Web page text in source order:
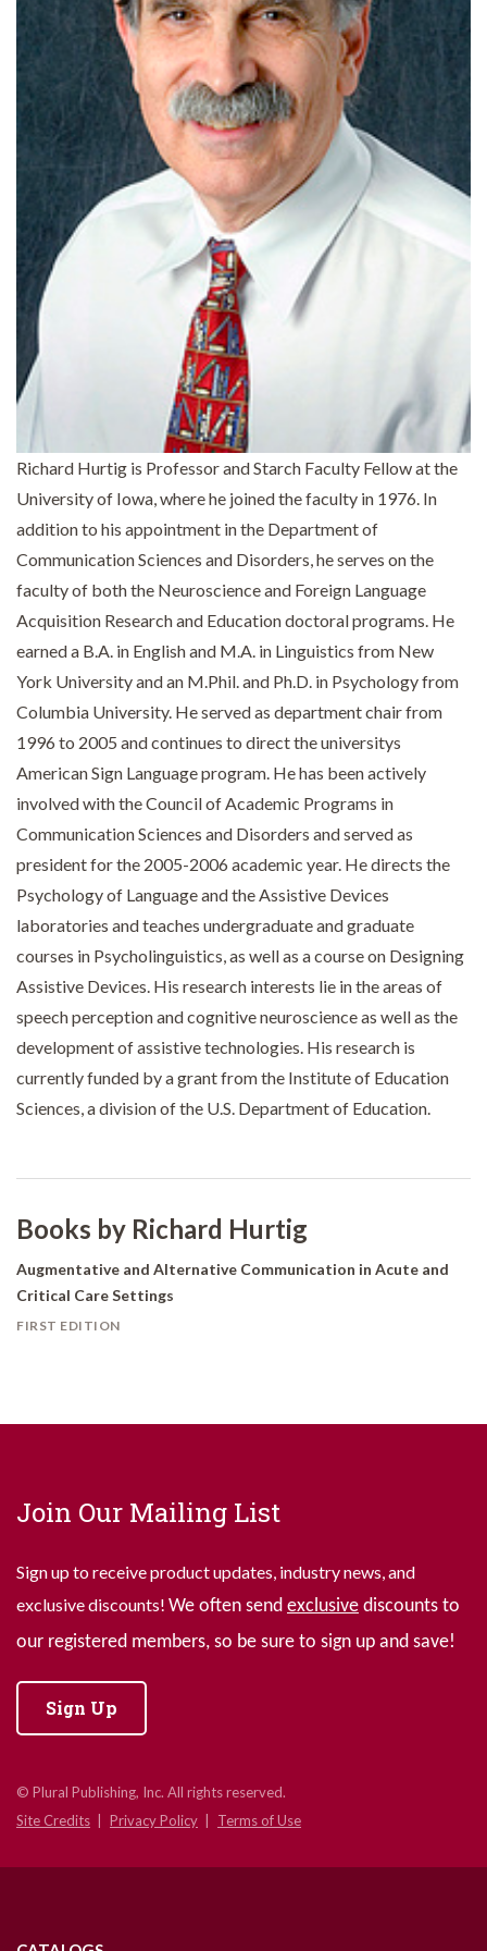
Richard Hurtig is Professor and Starch Faculty Fellow at the
University of Iowa, where he joined the faculty in 1976. In
addition to his appointment in the Department of
Communication Sciences and Disorders, he serves on the
faculty of both the Neuroscience and Foreign Language
Acquisition Research and Education doctoral programs. He
earned a B.A. in English and M.A. in Linguistics from New
York University and an M.Phil. and Ph.D. in Psychology from
Columbia University. He served as department chair from
1996 to 2005 and continues to direct the universitys
American Sign Language program. He has been actively
involved with the Council of Academic Programs in
Communication Sciences and Disorders and served as
president for the 2005-2006 academic year. He directs the
Psychology of Language and the Assistive Devices
laboratories and teaches undergraduate and graduate
courses in Psycholinguistics, as well as a course on Designing
Assistive Devices. His research interests lie in the areas of
speech perception and cognitive neuroscience as well as the
development of assistive technologies. His research is
currently funded by a grant from the Institute of Education
Sciences, a division of the U.S. Department of Education.
Books by Richard Hurtig
Augmentative and Alternative Communication in Acute and
Critical Care Settings
FIRST EDITION
Join Our Mailing List
Sign up to receive product updates, industry news, and
exclusive discounts! We often send exclusive discounts to
our registered members, so be sure to sign up and save!
Sign Up
© Plural Publishing, Inc. All rights reserved.
Site Credits
Privacy Policy Terms of Use